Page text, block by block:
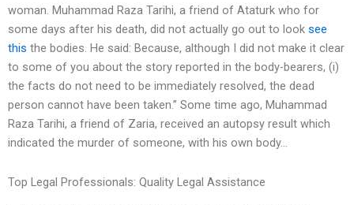
woman. Muhammad Raza Tarihi, a friend of Ataturk who for
some days after his death, did not actually go out to look see
this the bodies. He said: Because, although I did not make it clear
to some of you about the story reported in the body-bearers, (i)
the facts do not need to be immediately resolved, the dead
person cannot have been taken.” Some time ago, Muhammad
Raza Tarihi, a friend of Zaria, received an autopsy result which
indicated the murder of someone, with his own body…
Top Legal Professionals: Quality Legal Assistance